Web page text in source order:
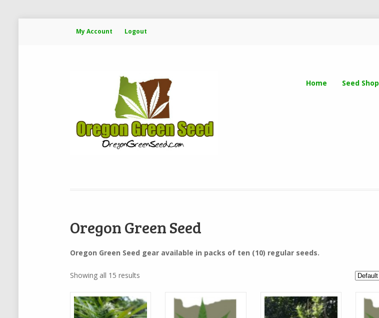
My Account Logout
Home Seed Shop
Oregon Green Seed
Oregon Green Seed gear available in packs of ten (10) regular seeds.
Showing all 15 results